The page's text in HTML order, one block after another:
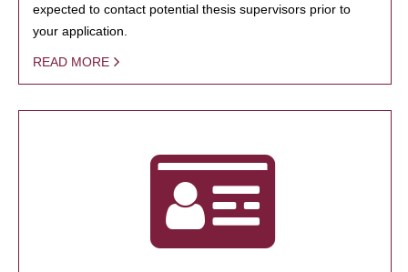
expected to contact potential thesis supervisors prior to
your application.
READ MORE